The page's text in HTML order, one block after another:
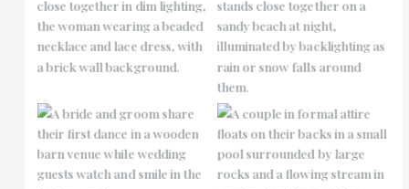
No Caption
No Caption
No Caption No Caption